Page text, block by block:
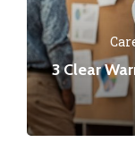
3 Clear